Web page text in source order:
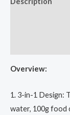
Overview:
1. 3-in-1 Design:
water, 100g food